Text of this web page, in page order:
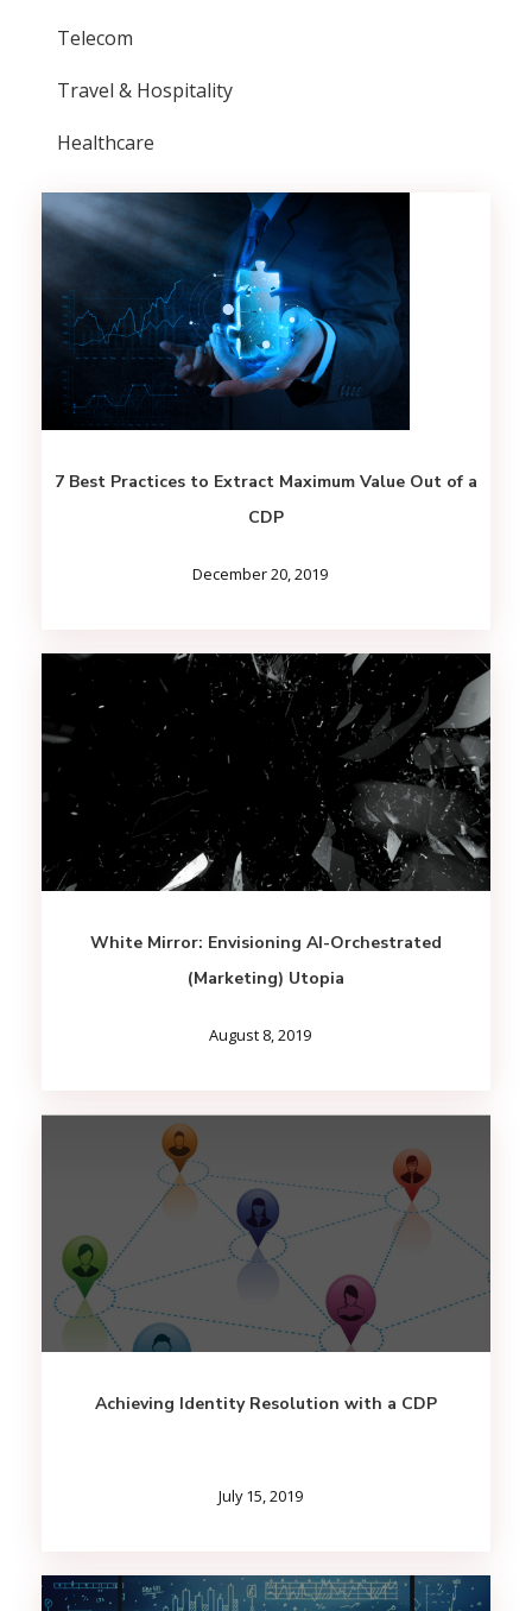
Telecom
Travel & Hospitality
Healthcare
7 Best Practices to Extract Maximum Value Out of a
CDP
December 20, 2019
White Mirror: Envisioning AI-Orchestrated
(Marketing) Utopia
August 8, 2019
Achieving Identity Resolution with a CDP
July 15, 2019